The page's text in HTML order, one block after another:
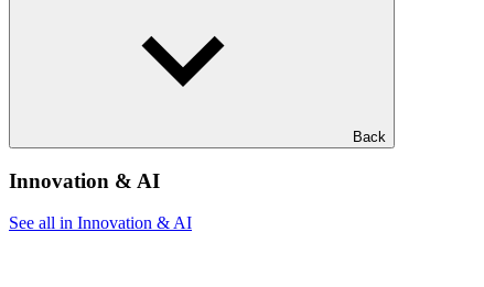
Back
Innovation & AI
See all in Innovation & AI